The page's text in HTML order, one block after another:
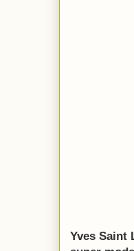
Yves Saint